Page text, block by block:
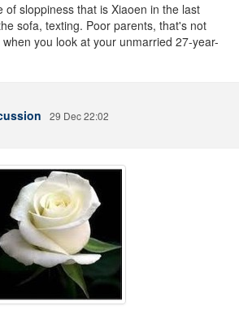
of sloppiness that is Xiaoen in the last
sofa, texting. Poor parents, that's not
you look at your unmarried 27-year-
29 Dec 22:02